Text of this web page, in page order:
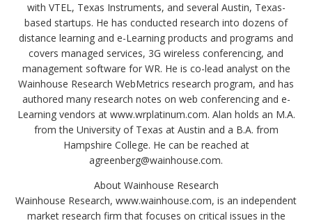
with VTEL, Texas Instruments, and several Austin, Texas-
based startups. He has conducted research into dozens of
distance learning and e-Learning products and programs and
covers managed services, 3G wireless conferencing, and
management software for WR. He is co-lead analyst on the
Wainhouse Research WebMetrics research program, and has
authored many research notes on web conferencing and e-
Learning vendors at www.wrplatinum.com. Alan holds an M.A.
from the University of Texas at Austin and a B.A. from
Hampshire College. He can be reached at
agreenberg@wainhouse.com.
About Wainhouse Research
Wainhouse Research, www.wainhouse.com, is an independent
market research firm that focuses on critical issues in the